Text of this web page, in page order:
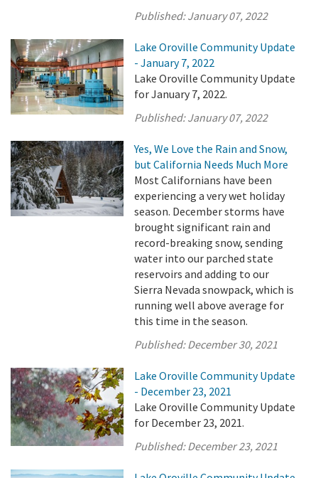
Published:January 07, 2022
Lake Oroville Community Update
- January 7, 2022
Lake Oroville Community Update
for January 7, 2022.
Published:January 07, 2022
Yes, We Love the Rain and Snow,
but California Needs Much More
Most Californians have been
experiencing a very wet holiday
season. December storms have
brought significant rain and
record-breaking snow, sending
water into our parched state
reservoirs and adding to our
Sierra Nevada snowpack, which is
running well above average for
this time in the season.
Published:December 30, 2021
Lake Oroville Community Update
- December 23, 2021
Lake Oroville Community Update
for December 23, 2021.
Published:December 23, 2021